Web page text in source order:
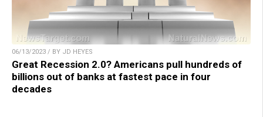
06/13/2023 / BY JD HEYES
Great Recession 2.0? Americans pull hundreds of
billions out of banks at fastest pace in four
decades